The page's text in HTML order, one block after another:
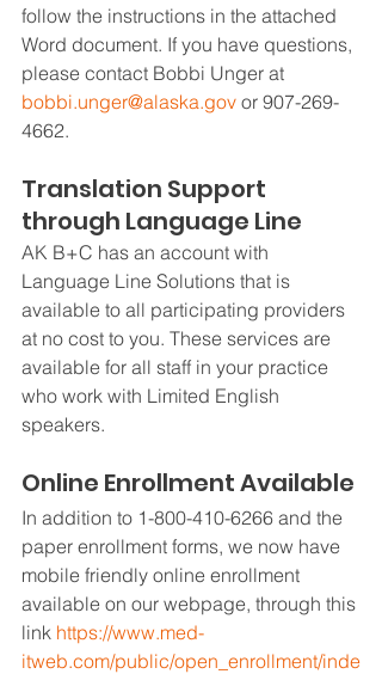
follow the instructions in the attached
Word document. If you have questions,
please contact Bobbi Unger at
bobbi.unger@alaska.gov or 907-269-
4662.
Translation Support
through Language Line
AK B+C has an account with
Language Line Solutions that is
available to all participating providers
at no cost to you. These services are
available for all staff in your practice
who work with Limited English
speakers.
Online Enrollment Available
In addition to 1-800-410-6266 and the
paper enrollment forms, we now have
mobile friendly online enrollment
available on our webpage, through this
link https://www.med-
itweb.com/public/open_enrollment/inde